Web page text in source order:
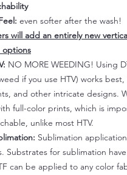
even softer after the wash!
will add an entirely new
NO MORE WEEDING! Using
if you use HTV) works
and other intricate designs.
full-color prints, which is
unlike most HTV.
Sublimation
Substrates for sublimation
can be applied to any color